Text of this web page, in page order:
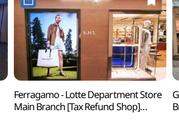
Ferragamo - Lotte Department Store
Main Branch [Tax Refund Shop]